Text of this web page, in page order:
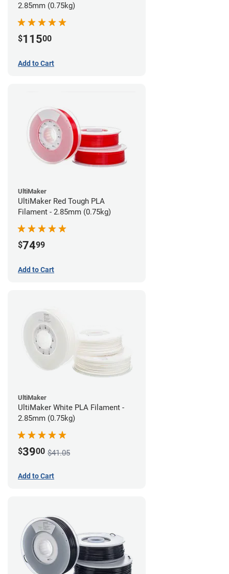
2.85mm (0.75kg)
$11500
Add to Cart
UltiMaker
UltiMaker Red Tough PLA
Filament - 2.85mm (0.75kg)
$7499
Add to Cart
UltiMaker
UltiMaker White PLA Filament -
2.85mm (0.75kg)
$3900 $41.05
Add to Cart